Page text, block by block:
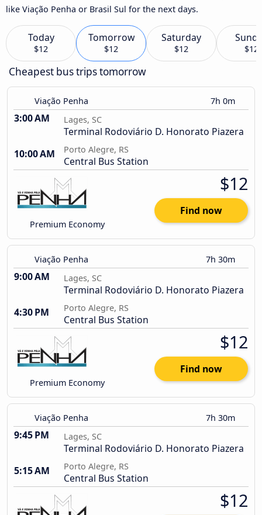
like Viação Penha or Brasil Sul for the next days.
Today
$12
Tomorrow
$12
Saturday
$12 $12
Cheapest bus trips tomorrow
Viação Penha 7h 0m
3:00 AM Lages, SC
Terminal Rodoviário D. Honorato Piazera
10:00 AM
Porto Alegre, RS
Central Bus Station
Premium Economy
$12
Find now
Viação Penha 7h 30m
9:00 AM Lages, SC
Terminal Rodoviário D. Honorato Piazera
4:30 PM
Porto Alegre, RS
Central Bus Station
Premium Economy
$12
Find now
Viação Penha 7h 30m
9:45 PM Lages, SC
Terminal Rodoviário D. Honorato Piazera
5:15 AM
Porto Alegre, RS
Central Bus Station
$12